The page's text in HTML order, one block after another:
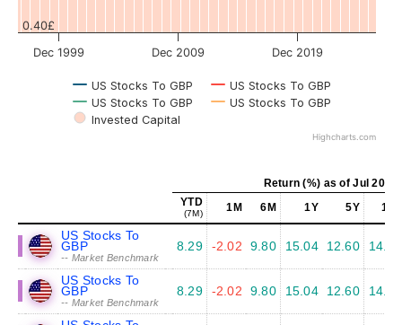
US Stocks To GBP
US Stocks To GBP
US Stocks To GBP
US Stocks To GBP
Invested Capital
Dec 1999 Dec 2009 Dec 2019
0.40£
Highcharts.com
Return (%) as of Jul 2026
YTD
(7M) 1M 6M 1Y 5Y 10Y
US Stocks To
GBP
-- Market Benchmark
8.29 -2.02 9.80 15.04 12.60 14.45
US Stocks To
GBP
-- Market Benchmark
8.29 -2.02 9.80 15.04 12.60 14.45